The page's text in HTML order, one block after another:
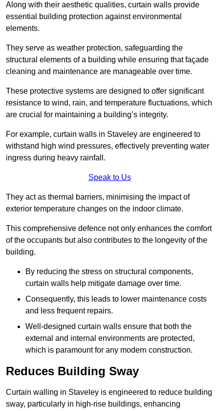
Along with their aesthetic qualities, curtain walls provide
essential building protection against environmental
elements.
They serve as weather protection, safeguarding the
structural elements of a building while ensuring that façade
cleaning and maintenance are manageable over time.
These protective systems are designed to offer significant
resistance to wind, rain, and temperature fluctuations, which
are crucial for maintaining a building’s integrity.
For example, curtain walls in Staveley are engineered to
withstand high wind pressures, effectively preventing water
ingress during heavy rainfall.
Speak to Us
They act as thermal barriers, minimising the impact of
exterior temperature changes on the indoor climate.
This comprehensive defence not only enhances the comfort
of the occupants but also contributes to the longevity of the
building.
By reducing the stress on structural components,
curtain walls help mitigate damage over time.
Consequently, this leads to lower maintenance costs
and less frequent repairs.
Well-designed curtain walls ensure that both the
external and internal environments are protected,
which is paramount for any modern construction.
Reduces Building Sway
Curtain walling in Staveley is engineered to reduce building
sway, particularly in high-rise buildings, enhancing